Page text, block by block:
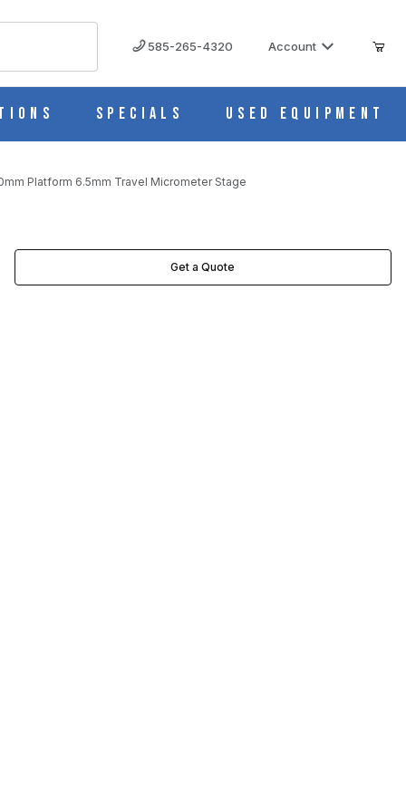
585-265-4320 Account
Specials Used Equipment
Platform 6.5mm Travel Micrometer Stage
STAGE IMAGES
Get a Quote